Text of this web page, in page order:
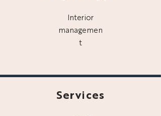
Interior
managemen
t
Services